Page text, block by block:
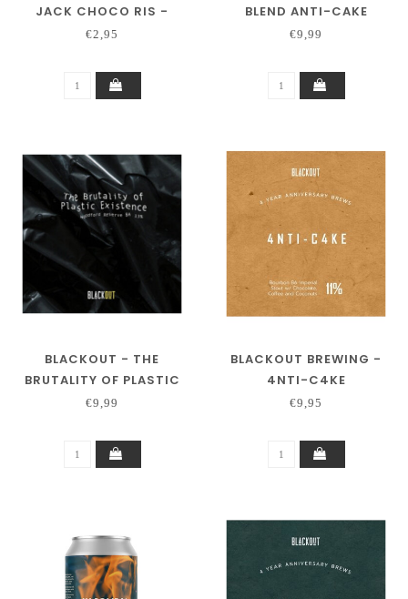
JACK CHOCO RIS -
GLUTENVRIJ
€2,95
BLEND ANTI-CAKE
€9,99
BLACKOUT - THE
BRUTALITY OF PLASTIC
EXISTENCE - BA
€9,99
BLACKOUT BREWING -
4NTI-C4KE
€9,95